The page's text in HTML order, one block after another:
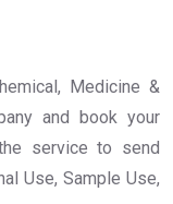
Medicine &
and book your
service to send
Use, Sample Use,